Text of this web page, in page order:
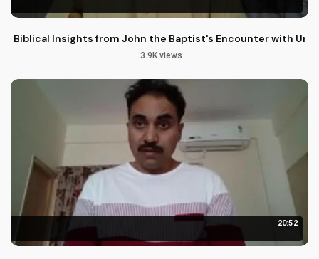
Biblical Insights from John the Baptist's Encounter with
3.9K views
20:52